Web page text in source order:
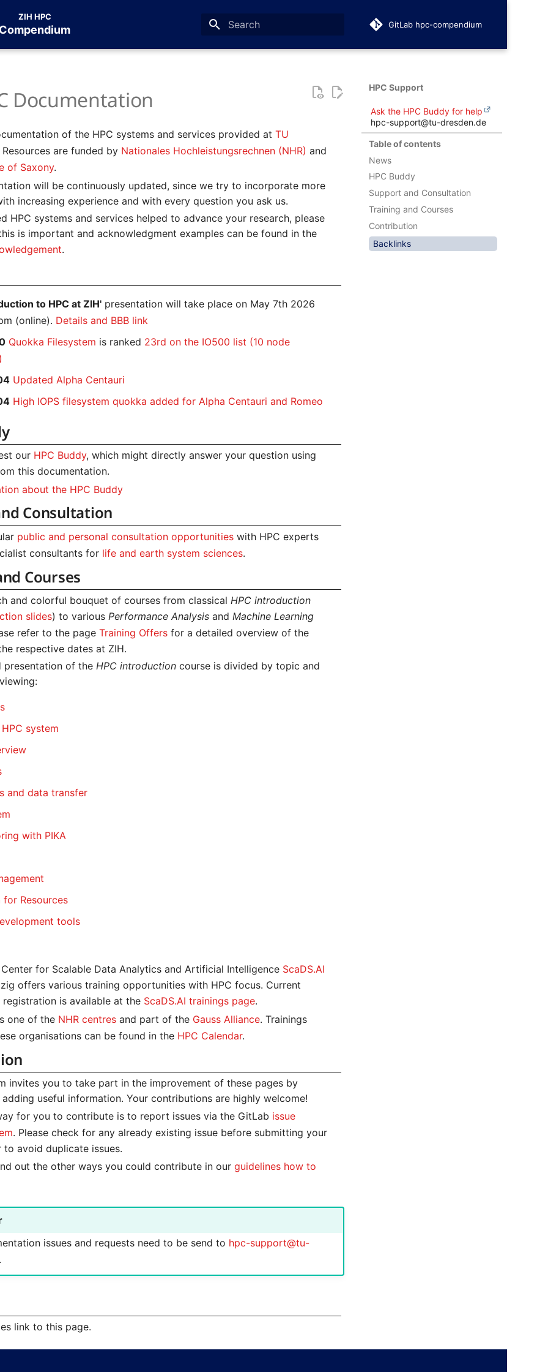
ZIH HPC
Compendium GitLab hpc-compendium
HPC Support
Ask the HPC Buddy for help
hpc-support@tu-dresden.de
Table of contents
News
HPC Buddy
Support and Consultation
Training and Courses
Contribution
Backlinks
Documentation
of the HPC systems and services provided atTU
Resources are funded by Nationales Hochleistungsrechnen (NHR) and
of Saxony.
will be continuously updated, since we try to incorporate more
increasing experience and with every question you ask us.
HPC systems and services helped to advance your research, please
is important and acknowledgment examples can be found in the
.
to HPC at ZIH' presentation will take place on May 7th 2026
(online). Details and BBB link
Quokka Filesystem is ranked 23rd on the IO500 list (10 node
Updated Alpha Centauri
High IOPS filesystem quokka added for Alpha Centauri and Romeo
our HPC Buddy, which might directly answer your question using
this documentation.
about the HPC Buddy
Consultation
public and personal consultation opportunities with HPC experts
consultants for life and earth system sciences.
Courses
and colorful bouquet of courses from classical HPC introduction
slides) to various Performance Analysis and Machine Learning
refer to the pageTraining Offers for a detailed overview of the
respective dates at ZIH.
presentation of the HPC introduction course is divided by topic and
system
and data transfer
with PIKA
Resources
tools
for Scalable Data Analytics and Artificial Intelligence ScaDS.AI
offers various training opportunities with HPC focus. Current
registration is available at the ScaDS.AI trainings page.
one of the NHR centres and part of the Gauss Alliance. Trainings
organisations can be found in the HPC Calendar.
invites you to take part in the improvement of these pages by
useful information. Your contributions are highly welcome!
for you to contribute is to report issues via the GitLab issue
. Please check for any already existing issue before submitting your
to avoid duplicate issues.
out the other ways you could contribute in ourguidelines how to
issues and requests need to be send to hpc-support@tu-
link to this page.